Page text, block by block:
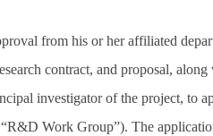
from his or her affiliated
contract, and proposal,
investigator of the project, to
Work Group”). The